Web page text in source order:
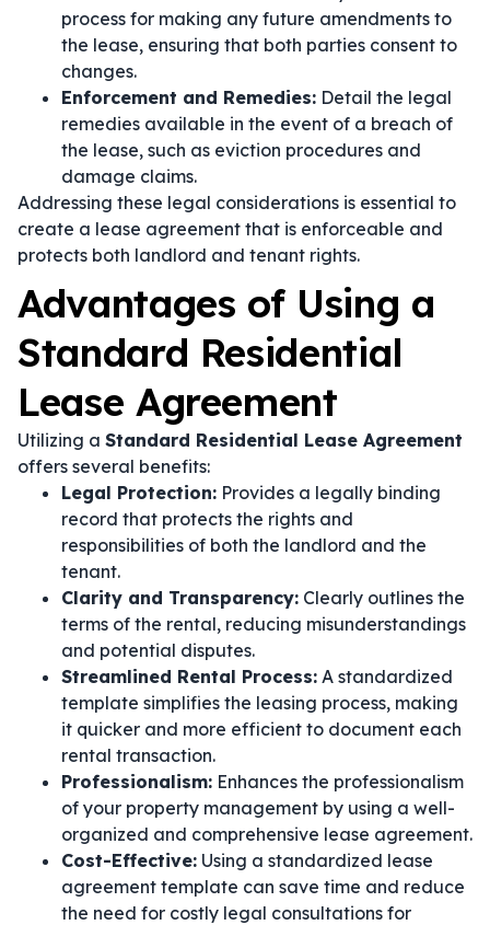
process for making any future amendments to
the lease, ensuring that both parties consent to
changes.
Enforcement and Remedies: Detail the legal
remedies available in the event of a breach of
the lease, such as eviction procedures and
damage claims.
Addressing these legal considerations is essential to
create a lease agreement that is enforceable and
protects both landlord and tenant rights.
Advantages of Using a
Standard Residential
Lease Agreement
Utilizing a Standard Residential Lease Agreement
offers several benefits:
Legal Protection: Provides a legally binding
record that protects the rights and
responsibilities of both the landlord and the
tenant.
Clarity and Transparency: Clearly outlines the
terms of the rental, reducing misunderstandings
and potential disputes.
Streamlined Rental Process: A standardized
template simplifies the leasing process, making
it quicker and more efficient to document each
rental transaction.
Professionalism: Enhances the professionalism
of your property management by using a well-
organized and comprehensive lease agreement.
Cost-Effective: Using a standardized lease
agreement template can save time and reduce
the need for costly legal consultations for